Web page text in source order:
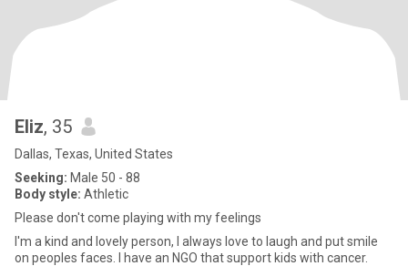
Eliz, 35
Dallas, Texas, United States
Seeking: Male 50 - 88
Body style: Athletic
Please don't come playing with my feelings
I'm a kind and lovely person, I always love to laugh and put smile
on peoples faces. I have an NGO that support kids with cancer.